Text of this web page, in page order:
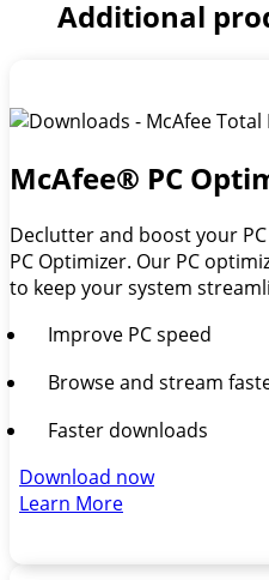
Additional
McAfee® PC
Declutter and boost your
PC Optimizer. Our PC
to keep your system
Improve PC speed
Browse and stream
Faster downloads
Download now
Learn More